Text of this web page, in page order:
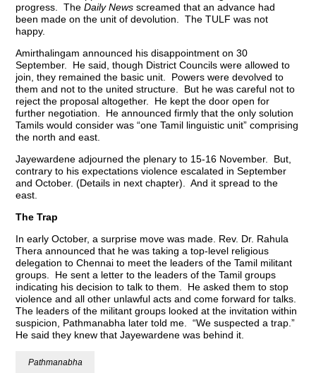
progress. TheDaily News screamed that an advance had
been made on the unit of devolution. The TULF was not
happy.
Amirthalingam announced his disappointment on 30
September. He said, though District Councils were allowed to
join, they remained the basic unit. Powers were devolved to
them and not to the united structure. But he was careful not to
reject the proposal altogether. He kept the door open for
further negotiation. He announced firmly that the only solution
Tamils would consider was “one Tamil linguistic unit” comprising
the north and east.
Jayewardene adjourned the plenary to 15-16 November. But,
contrary to his expectations violence escalated in September
and October. (Details in next chapter). And it spread to the
east.
The Trap
In early October, a surprise move was made. Rev. Dr. Rahula
Thera announced that he was taking a top-level religious
delegation to Chennai to meet the leaders of the Tamil militant
groups. He sent a letter to the leaders of the Tamil groups
indicating his decision to talk to them. He asked them to stop
violence and all other unlawful acts and come forward for talks.
The leaders of the militant groups looked at the invitation within
suspicion, Pathmanabha later told me. “We suspected a trap.”
He said they knew that Jayewardene was behind it.
Pathmanabha